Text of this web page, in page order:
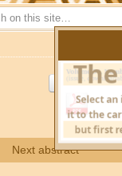
HIDE CART
Next abstract